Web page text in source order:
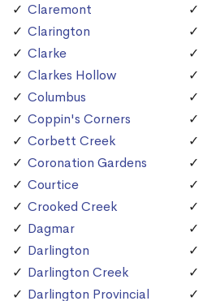
Claremont
Clarington
Clarke
Clarkes Hollow
Columbus
Coppin's Corners
Corbett Creek
Coronation Gardens
Courtice
Crooked Creek
Dagmar
Darlington
Darlington Creek
Darlington Provincial